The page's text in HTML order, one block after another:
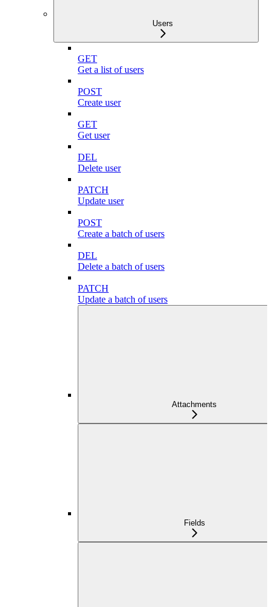
Users
GET
Get a list of users
POST
Create user
GET
Get user
DEL
Delete user
PATCH
Update user
POST
Create a batch of users
DEL
Delete a batch of users
PATCH
Update a batch of users
Attachments
Fields